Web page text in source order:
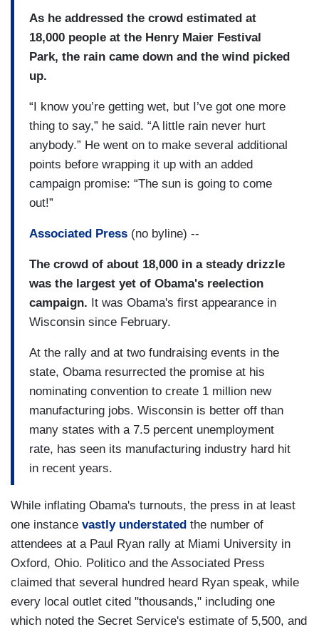
As he addressed the crowd estimated at
18,000 people at the Henry Maier Festival
Park, the rain came down and the wind picked
up.
“I know you’re getting wet, but I’ve got one more
thing to say,” he said. “A little rain never hurt
anybody.” He went on to make several additional
points before wrapping it up with an added
campaign promise: “The sun is going to come
out!”
Associated Press (no byline) --
The crowd of about 18,000 in a steady drizzle
was the largest yet of Obama's reelection
campaign. It was Obama's first appearance in
Wisconsin since February.
At the rally and at two fundraising events in the
state, Obama resurrected the promise at his
nominating convention to create 1 million new
manufacturing jobs. Wisconsin is better off than
many states with a 7.5 percent unemployment
rate, has seen its manufacturing industry hard hit
in recent years.
While inflating Obama's turnouts, the press in at least
one instance vastly understated the number of
attendees at a Paul Ryan rally at Miami University in
Oxford, Ohio. Politico and the Associated Press
claimed that several hundred heard Ryan speak, while
every local outlet cited "thousands," including one
which noted the Secret Service's estimate of 5,500, and